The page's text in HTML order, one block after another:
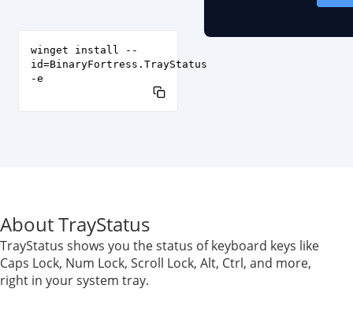
winget install --
id=BinaryFortress.TrayStatus
-e
About TrayStatus
TrayStatus shows you the status of keyboard keys like
Caps Lock, Num Lock, Scroll Lock, Alt, Ctrl, and more,
right in your system tray.